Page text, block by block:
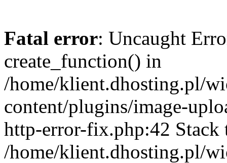
Fatal error: Uncaught
create_function() in
/home/klient.dhosting.pl/
content/plugins/image-
http-error-fix.php:42 Stack
/home/klient.dhosting.pl/